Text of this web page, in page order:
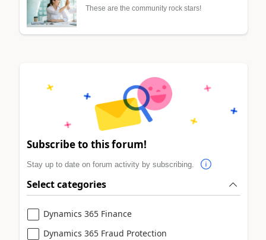
These are the community rock stars!
Subscribe to this forum!
Stay up to date on forum activity by subscribing.
Select categories
Dynamics 365 Finance
Dynamics 365 Fraud Protection